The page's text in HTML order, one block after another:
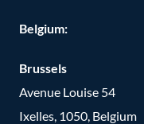
Belgium:
Brussels
Avenue Louise 54
Ixelles, 1050, Belgium